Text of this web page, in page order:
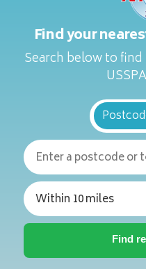
Find your
Search below to